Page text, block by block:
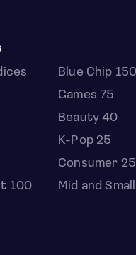
Blue Chip 150
Games 75
Beauty 40
K-Pop 25
Consumer
100
Mid and